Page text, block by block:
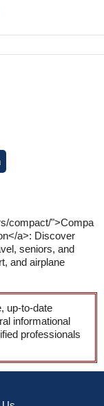
compact/">Compa
a>: Discover
seniors, and
and airplane
up-to-date
informational
professionals